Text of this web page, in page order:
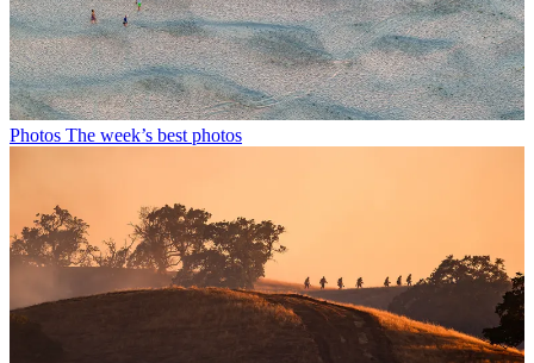
Photos The week’s best photos